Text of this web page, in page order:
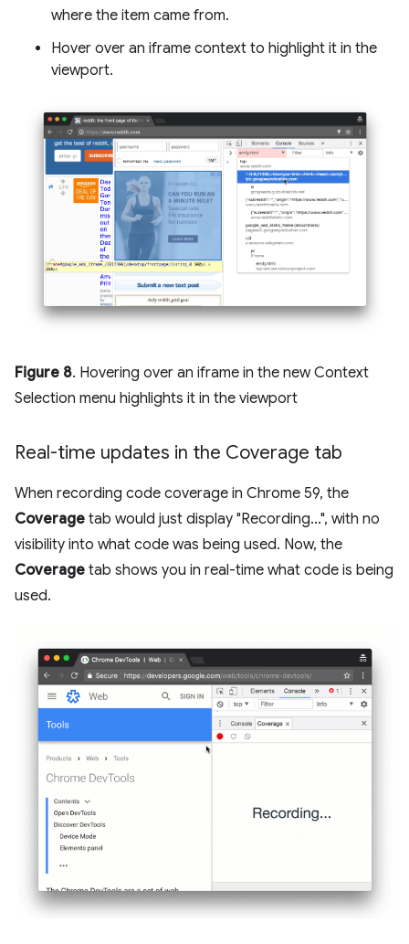
where the item came from.
Hover over an iframe context to highlight it in the
viewport.
Figure 8. Hovering over an iframe in the new Context
Selection menu highlights it in the viewport
Real-time updates in the Coverage tab
When recording code coverage in Chrome 59, the
Coverage tab would just display "Recording...", with no
visibility into what code was being used. Now, the
Coverage tab shows you in real-time what code is being
used.